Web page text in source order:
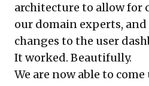
architecture to allow for
our domain experts, and
changes to the user
It worked. Beautifully.
We are now able to